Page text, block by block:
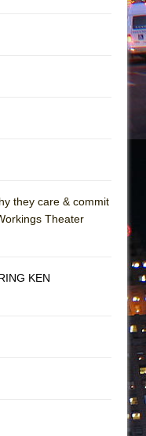
they care & commit
Theater
KEN